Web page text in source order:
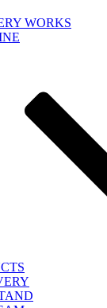
WORKS